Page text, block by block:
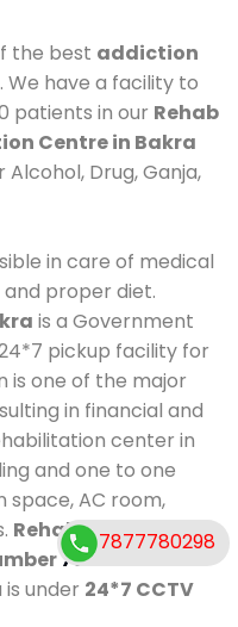
the best addiction
. We have a facility to
patients in our Rehab
Centre in Bakra
Drug, Ganja,
in care of medical
proper diet.
is a Government
pickup facility for
is one of the major
in financial and
center in
and one to one
space, AC room,
Rehabilitation
7877780298
under 24*7 CCTV
7877780298